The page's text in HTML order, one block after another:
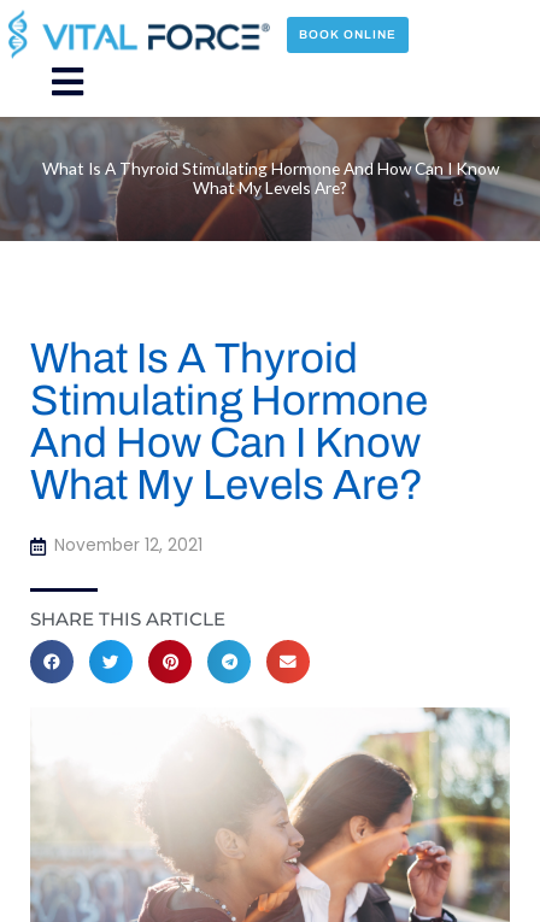
Skip
to
content
BOOK ONLINE
Main
Menu
What Is A Thyroid Stimulating Hormone And How Can I Know
What My Levels Are?
What Is A Thyroid
Stimulating Hormone
And How Can I Know
What My Levels Are?
November 12, 2021
SHARE THIS ARTICLE